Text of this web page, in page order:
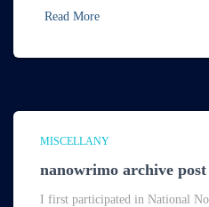
Read More
MISCELLANY
nanowrimo archive post
I first participated in National